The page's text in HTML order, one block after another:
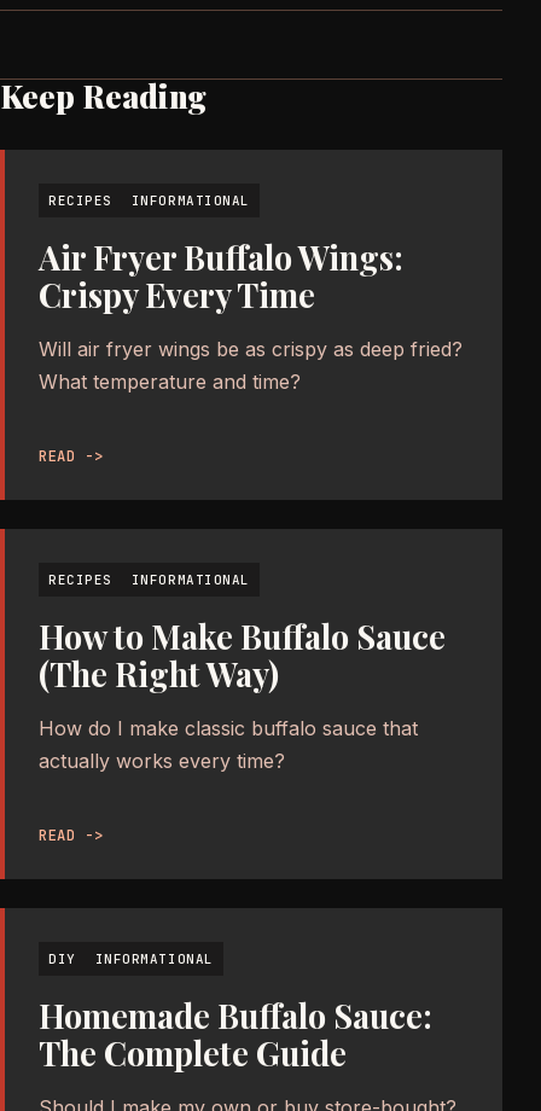
Keep Reading
RECIPES INFORMATIONAL
Air Fryer Buffalo Wings:
Crispy Every Time
Will air fryer wings be as crispy as deep fried?
What temperature and time?
READ ->
RECIPES INFORMATIONAL
How to Make Buffalo Sauce
(The Right Way)
How do I make classic buffalo sauce that
actually works every time?
READ ->
DIY INFORMATIONAL
Homemade Buffalo Sauce:
The Complete Guide